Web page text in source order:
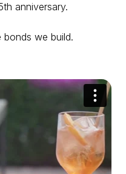
anniversary.
we build.